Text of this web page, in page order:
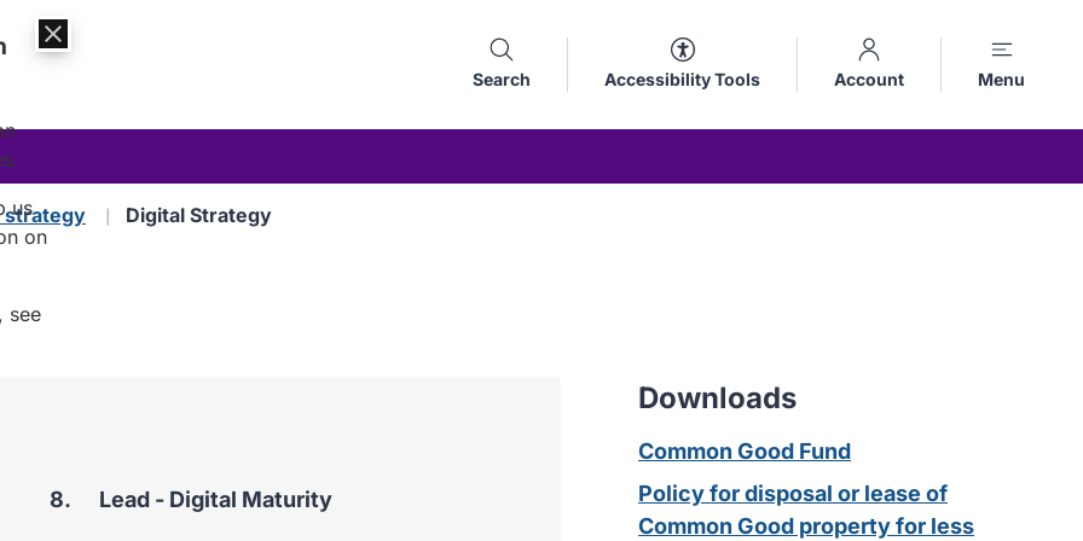
Search Accessibility Tools Account Menu
strategy Digital Strategy
You
Lead - Digital Maturity
Downloads
Common Good Fund
Policy for disposal or lease of
Common Good property for less
us
on
see